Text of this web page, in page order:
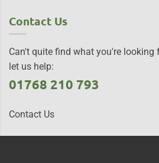
Contact Us
Can't quite find what you're looking
let us help:
01768 210 793
Contact Us